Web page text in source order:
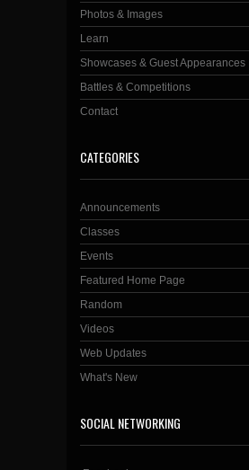
Photos & Images
Learn
Showcases & Guest Appearances
Battles & Competitions
Contact
CATEGORIES
Announcements
Classes
Events
Featured Home Page
Random
Videos
Web Updates
What's New
SOCIAL NETWORKING